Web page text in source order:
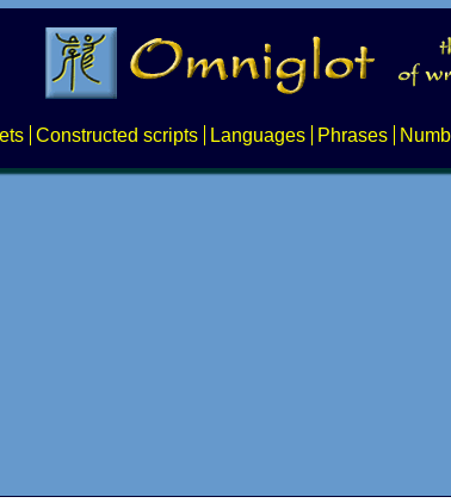
Constructed scripts Languages Phrases